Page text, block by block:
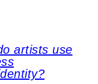
artists use